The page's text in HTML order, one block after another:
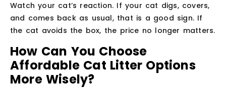
Watch your cat’s reaction. If your cat digs, covers,
and comes back as usual, that is a good sign. If
the cat avoids the box, the price no longer matters.
How Can You Choose
Affordable Cat Litter Options
More Wisely?